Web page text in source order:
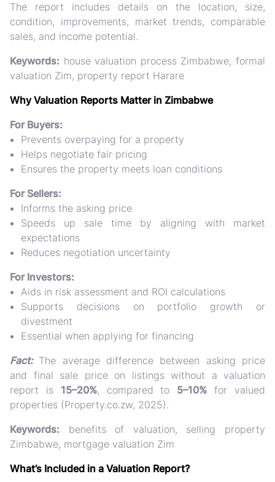
The report includes details on the location, size,
condition, improvements, market trends, comparable
sales, and income potential.
Keywords: house valuation process Zimbabwe, formal
valuation Zim, property report Harare
Why Valuation Reports Matter in Zimbabwe
For Buyers:
Prevents overpaying for a property
Helps negotiate fair pricing
Ensures the property meets loan conditions
For Sellers:
Informs the asking price
Speeds up sale time by aligning with market
expectations
Reduces negotiation uncertainty
For Investors:
Aids in risk assessment and ROI calculations
Supports decisions on portfolio growth or
divestment
Essential when applying for financing
Fact: The average difference between asking price
and final sale price on listings without a valuation
report is 15–20%, compared to 5–10% for valued
properties (Property.co.zw, 2025).
Keywords: benefits of valuation, selling property
Zimbabwe, mortgage valuation Zim
What’s Included in a Valuation Report?